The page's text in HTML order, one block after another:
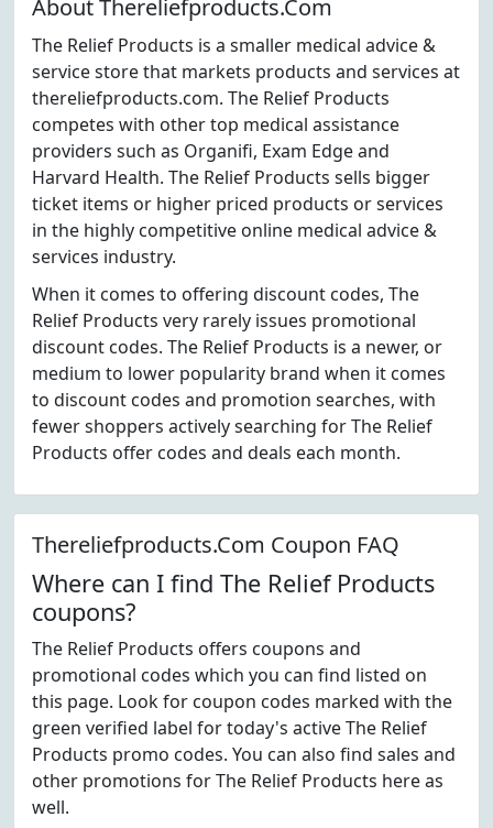
About Thereliefproducts.Com
The Relief Products is a smaller medical advice &
service store that markets products and services at
thereliefproducts.com. The Relief Products
competes with other top medical assistance
providers such as Organifi, Exam Edge and
Harvard Health. The Relief Products sells bigger
ticket items or higher priced products or services
in the highly competitive online medical advice &
services industry.
When it comes to offering discount codes, The
Relief Products very rarely issues promotional
discount codes. The Relief Products is a newer, or
medium to lower popularity brand when it comes
to discount codes and promotion searches, with
fewer shoppers actively searching for The Relief
Products offer codes and deals each month.
Thereliefproducts.Com Coupon FAQ
Where can I find The Relief Products
coupons?
The Relief Products offers coupons and
promotional codes which you can find listed on
this page. Look for coupon codes marked with the
green verified label for today's active The Relief
Products promo codes. You can also find sales and
other promotions for The Relief Products here as
well.